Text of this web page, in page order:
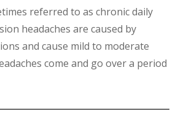
referred to as chronic daily
headaches are caused by
and cause mild to moderate
come and go over a period